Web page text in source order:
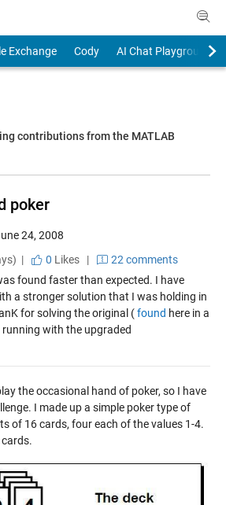
Exchange Cody
AI Chat Playground
contributions from the MATLAB
poker
24, 2008
|
0 Likes|
22 comments
found faster than expected. I have
a stronger solution that I was holding in
for solving the original (found here in a
with the upgraded
the occasional hand of poker, so I have
I made up a simple poker type of
of 16 cards, four each of the values 1-4.
cards.